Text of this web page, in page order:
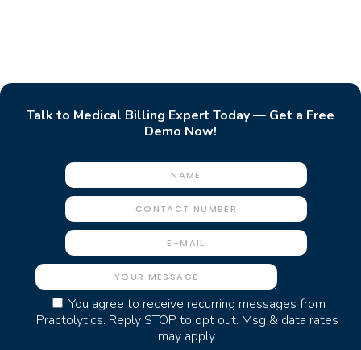
Talk to Medical Billing Expert Today — Get a Free
Demo Now!
You agree to receive recurring messages from
Practolytics. Reply STOP to opt out. Msg & data rates
may apply.